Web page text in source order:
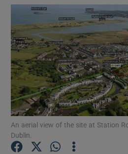
Show
An aerial view of the site at Station
Dublin.